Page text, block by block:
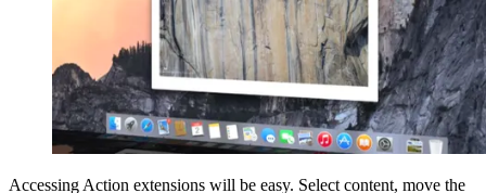
Accessing Action extensions will be easy. Select content, move the